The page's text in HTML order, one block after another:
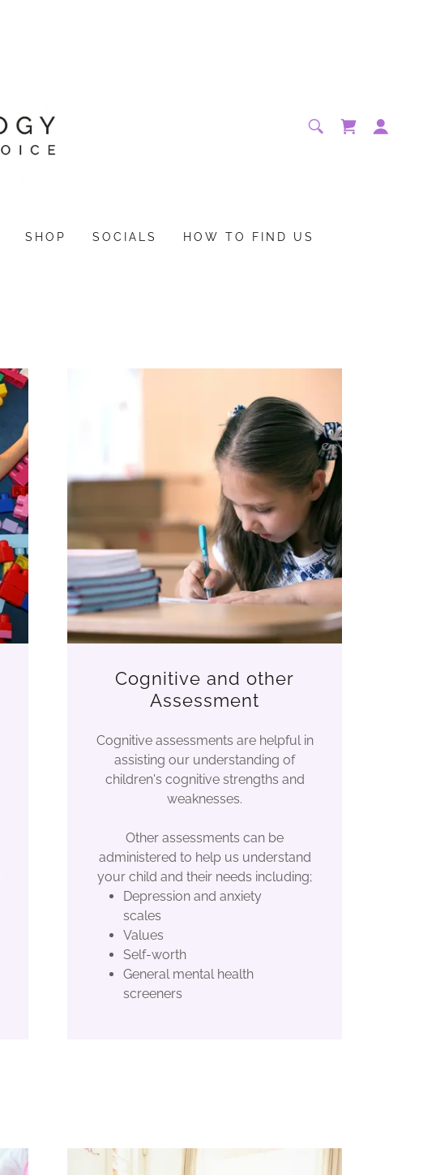
SHOP SOCIALS HOW TO FIND US
Cognitive and other
Assessment
Cognitive assessments are helpful in
assisting our understanding of
children's cognitive strengths and
weaknesses.
Other assessments can be
administered to help us understand
your child and their needs including;
Depression and anxiety
scales
Values
Self-worth
General mental health
screeners